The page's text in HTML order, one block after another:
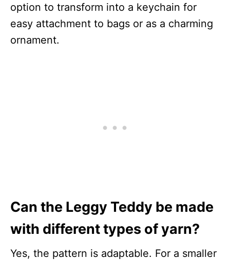
option to transform into a keychain for
easy attachment to bags or as a charming
ornament.
Can the Leggy Teddy be made
with different types of yarn?
Yes, the pattern is adaptable. For a smaller